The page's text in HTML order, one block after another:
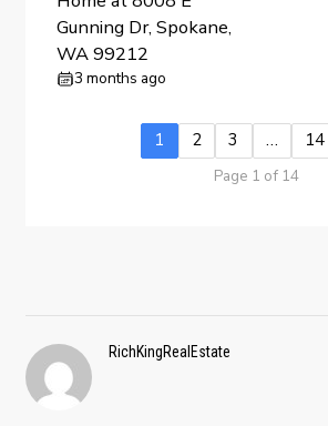
Gunning Dr, Spokane,
WA 99212
3 months ago
1 2 3 … 14
Page 1 of 14
RichKingRealEstate